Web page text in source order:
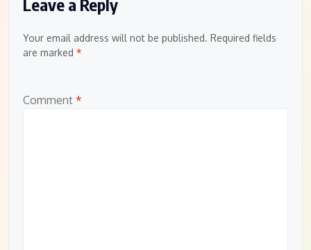
Your email address will not be published. Required fields
are marked *
Comment *